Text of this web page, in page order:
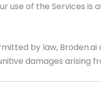
use of the Services is
by law,
damages arising